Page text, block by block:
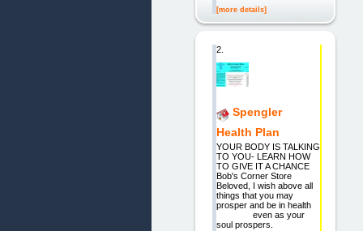
[more details]
2.
Spengler
Health Plan
YOUR BODY IS TALKING
TO YOU- LEARN HOW
TO GIVE IT A CHANCE
Bob's Corner Store
Beloved, I wish above all
things that you may
prosper and be in health
even as your
soul prospers.